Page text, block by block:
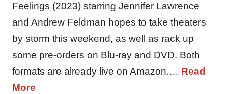
Feelings (2023) starring Jennifer Lawrence
and Andrew Feldman hopes to take theaters
by storm this weekend, as well as rack up
some pre-orders on Blu-ray and DVD. Both
formats are already live on Amazon.… Read
More